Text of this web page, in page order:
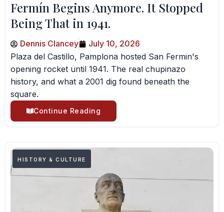
Fermín Begins Anymore. It Stopped
Being That in 1941.
Dennis Clancey
July 10, 2026
Plaza del Castillo, Pamplona hosted San Fermin's
opening rocket until 1941. The real chupinazo
history, and what a 2001 dig found beneath the
square.
Continue Reading
HISTORY & CULTURE